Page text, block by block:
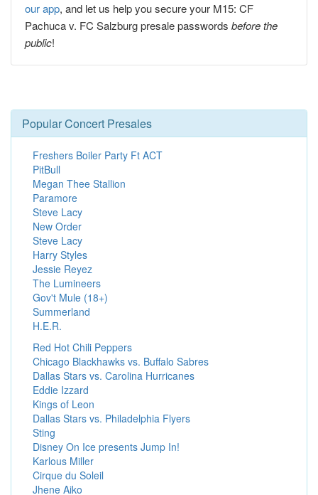
our app, and let us help you secure your M15: CF
Pachuca v. FC Salzburg presale passwords before the
public!
Popular Concert Presales
Freshers Boiler Party Ft ACT
PitBull
Megan Thee Stallion
Paramore
Steve Lacy
New Order
Steve Lacy
Harry Styles
Jessie Reyez
The Lumineers
Gov't Mule (18+)
Summerland
H.E.R.
Red Hot Chili Peppers
Chicago Blackhawks vs. Buffalo Sabres
Dallas Stars vs. Carolina Hurricanes
Eddie Izzard
Kings of Leon
Dallas Stars vs. Philadelphia Flyers
Sting
Disney On Ice presents Jump In!
Karlous Miller
Cirque du Soleil
Jhene Aiko